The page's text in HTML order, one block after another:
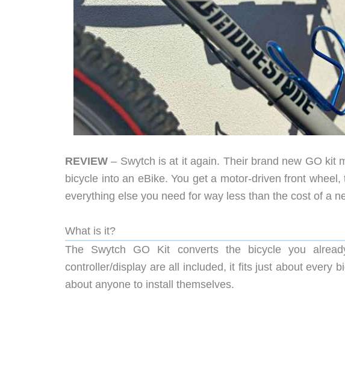
REVIEW – Swytch is at it again. Their brand new GO kit
bicycle into an eBike. You get a motor-driven front
everything else you need for way less than the cost of a
What is it?
The Swytch GO Kit converts the bicycle you
controller/display are all included, it fits just about every
about anyone to install themselves.